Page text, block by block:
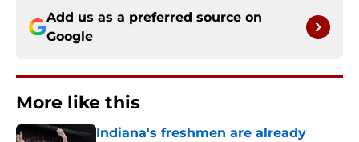
Add us as a preferred source on
Google
More like this
Indiana's freshmen are already